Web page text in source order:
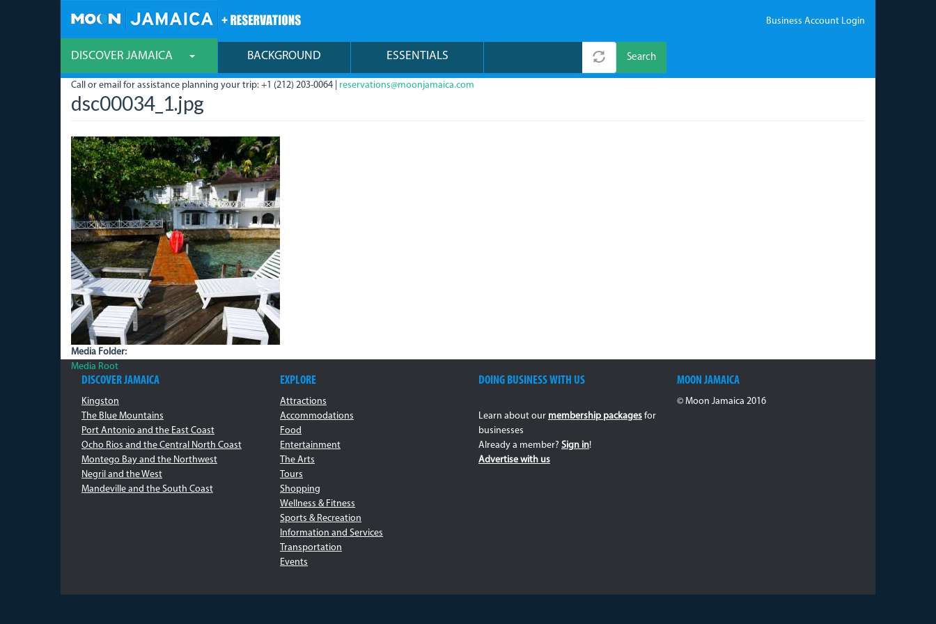
Business Account Login
DISCOVER JAMAICA BACKGROUND ESSENTIALS Search
Call or email for assistance planning your trip: +1 (212) 203-0064 | reservations@moonjamaica.com
dsc00034_1.jpg
Media Folder:
Media Root
DISCOVER JAMAICA
Kingston
The Blue Mountains
Port Antonio and the East Coast
Ocho Rios and the Central North Coast
Montego Bay and the Northwest
Negril and the West
Mandeville and the South Coast
EXPLORE
Attractions
Accommodations
Food
Entertainment
The Arts
Tours
Shopping
Wellness & Fitness
Sports & Recreation
Information and Services
Transportation
Events
DOING BUSINESS WITH US
Learn about our membership packages for
businesses
Already a member? Sign in!
Advertise with us
MOON JAMAICA
© Moon Jamaica 2016